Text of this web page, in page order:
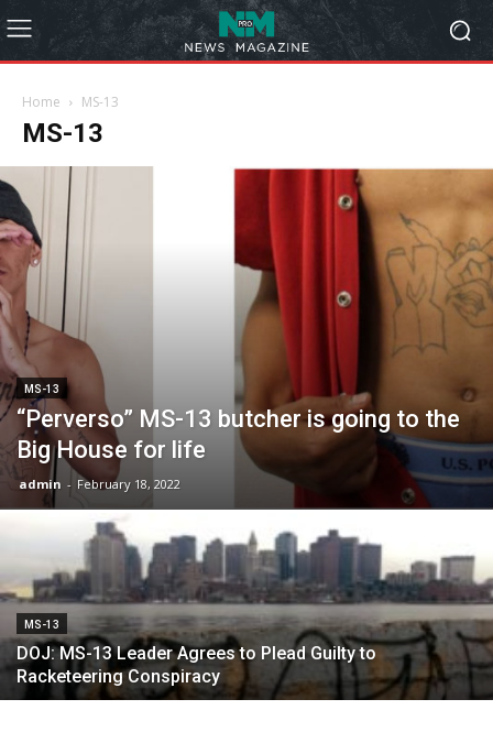
Home MS-13
MS-13
MS-13
“Perverso” MS-13 butcher is going to the
Big House for life
admin - February 18, 2022
MS-13
DOJ: MS-13 Leader Agrees to Plead Guilty to
Racketeering Conspiracy